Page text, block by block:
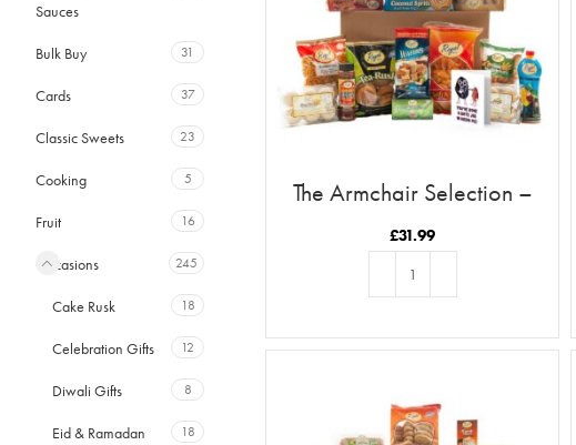
Sauces
Bulk Buy 31
Cards 37
Classic Sweets 23
Cooking 5
Fruit 16
Occasions 245
Cake Rusk 18
Celebration Gifts 12
Diwali Gifts 8
Eid & Ramadan
18
The Armchair Selection –
Raisin Me
£31.99